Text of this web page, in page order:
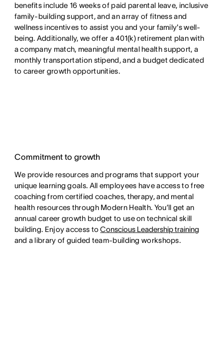
benefits include 16 weeks of paid parental leave, inclusive
family-building support, and an array of fitness and
wellness incentives to assist you and your family's well-
being. Additionally, we offer a 401(k) retirement plan with
a company match, meaningful mental health support, a
monthly transportation stipend, and a budget dedicated
to career growth opportunities.
Commitment to growth
We provide resources and programs that support your
unique learning goals. All employees have access to free
coaching from certified coaches, therapy, and mental
health resources through Modern Health. You’ll get an
annual career growth budget to use on technical skill
building. Enjoy access toConscious Leadership training
and a library of guided team-building workshops.